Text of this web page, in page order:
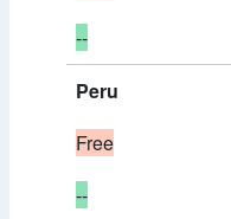
--
Peru
Free
--